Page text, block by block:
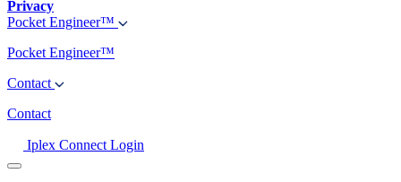
Privacy
Pocket Engineer™
Pocket Engineer™
Contact
Contact
Iplex Connect Login